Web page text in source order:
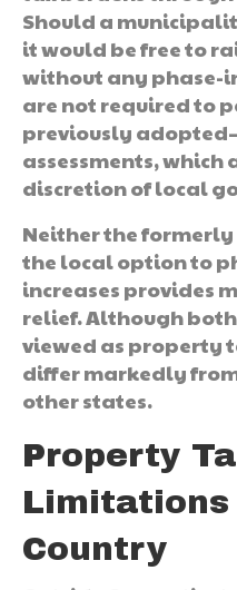
Should a
it would be free to
without any phase-
are not required to
previously
assessments, which
discretion of local
Neither the
the local option to
increases provides
relief. Although
viewed as property
differ markedly
other states.
Property
Limitations
Country